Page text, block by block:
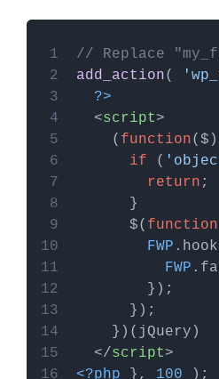
How to use custom PHP
PHP code can be added to
functions.php file.
Custom Hooks add-on
More info
// Replace
add_action(
?>
<script>
    (
function( $
if (
return
      $(
function
FWP .
FWP .
</script>
<?php }, 100 );